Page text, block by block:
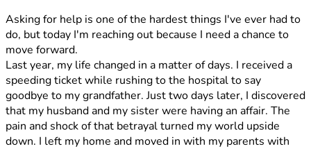
Asking for help is one of the hardest things I've ever had to
do, but today I'm reaching out because I need a chance to
move forward.
Last year, my life changed in a matter of days. I received a
speeding ticket while rushing to the hospital to say
goodbye to my grandfather. Just two days later, I discovered
that my husband and my sister were having an affair. The
pain and shock of that betrayal turned my world upside
down. I left my home and moved in with my parents with